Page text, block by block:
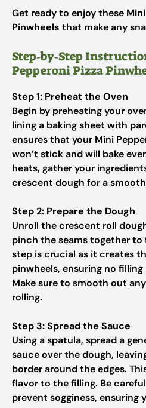
Get ready to enjoy these
Pinwheels that make any
Step‑by‑Step
Pepperoni Pizza
Step 1: Preheat the Oven
Begin by preheating your
lining a baking sheet with
ensures that your Mini
won’t stick and will bake
heats, gather your
crescent dough for a
Step 2: Prepare the Dough
Unroll the crescent roll
pinch the seams together to
step is crucial as it creates
pinwheels, ensuring no
Make sure to smooth out
rolling.
Step 3: Spread the Sauce
Using a spatula, spread a
sauce over the dough,
border around the edges.
flavor to the filling. Be
prevent sogginess, ensuring